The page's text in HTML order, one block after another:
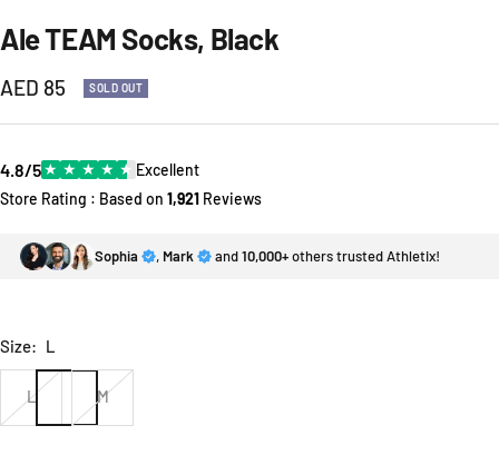
Ale TEAM Socks, Black
Sale
price
AED 85 SOLD OUT
4.8/5★ ★ ★ ★ ★ Excellent
Store Rating : Based on 1,921 Reviews
Sophia , Mark and10,000+others trusted Athletix!
Size: L
L M